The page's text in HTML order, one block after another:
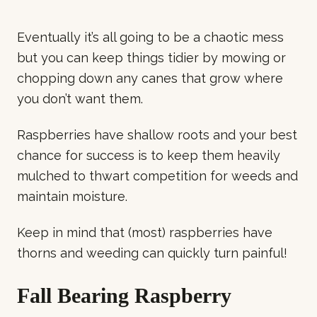
Eventually it’s all going to be a chaotic mess
but you can keep things tidier by mowing or
chopping down any canes that grow where
you don’t want them.
Raspberries have shallow roots and your best
chance for success is to keep them heavily
mulched to thwart competition for weeds and
maintain moisture.
Keep in mind that (most) raspberries have
thorns and weeding can quickly turn painful!
Fall Bearing Raspberry